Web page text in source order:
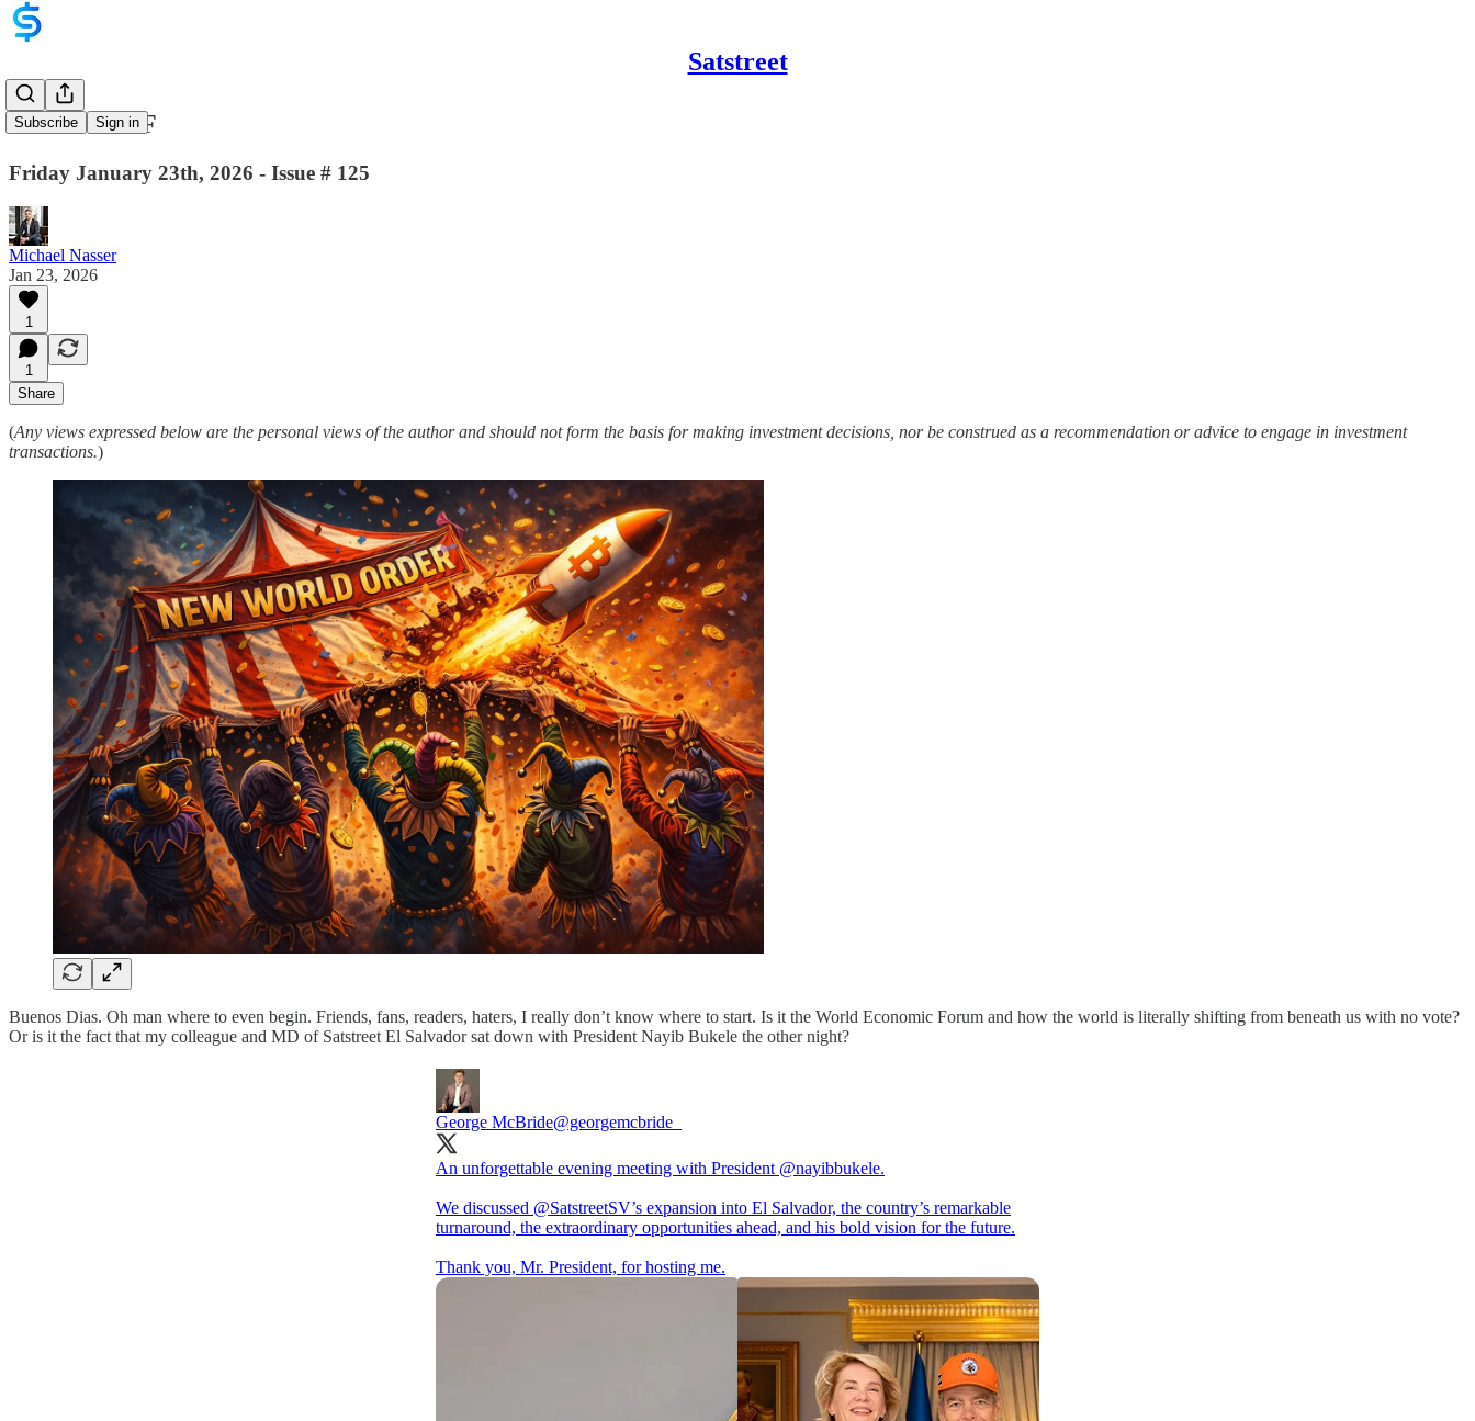
Satstreet
Subscribe Sign in
WEF = WTF
Friday January 23th, 2026 - Issue # 125
Michael Nasser
Jan 23, 2026
1
1
Share
(Any views expressed below are the personal views of the author and should not form the basis for making investment decisions, nor be construed as a recommendation or advice to engage in investment
transactions.)
Buenos Dias. Oh man where to even begin. Friends, fans, readers, haters, I really don’t know where to start. Is it the World Economic Forum and how the world is literally shifting from beneath us with no vote?
Or is it the fact that my colleague and MD of Satstreet El Salvador sat down with President Nayib Bukele the other night?
George McBride@georgemcbride_
An unforgettable evening meeting with President @nayibbukele.
We discussed @SatstreetSV’s expansion into El Salvador, the country’s remarkable
turnaround, the extraordinary opportunities ahead, and his bold vision for the future.
Thank you, Mr. President, for hosting me.